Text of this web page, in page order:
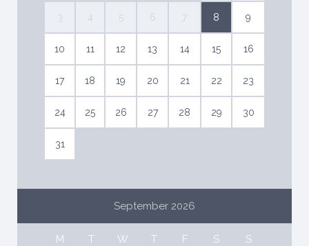
3 4 5 6 7 8 9
10 11 12 13 14 15 16
17 18 19 20 21 22 23
24 25 26 27 28 29 30
31
September 2026
M T W T F S S